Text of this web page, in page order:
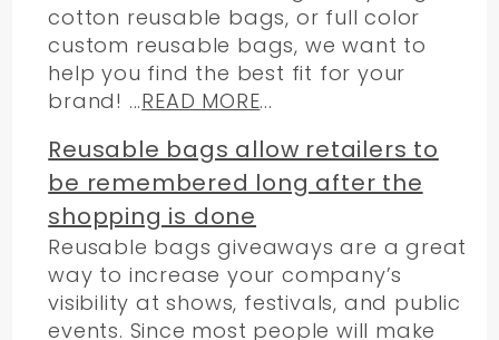
cotton reusable bags, or full color
custom reusable bags, we want to
help you find the best fit for your
brand! ...READ MORE...
Reusable bags allow retailers to
be remembered long after the
shopping is done
Reusable bags giveaways are a great
way to increase your company’s
visibility at shows, festivals, and public
events. Since most people will make